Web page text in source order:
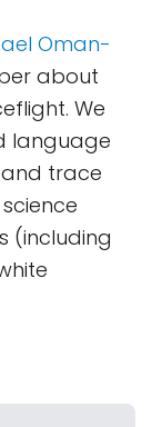
Oman-
about
We
language
trace
(including